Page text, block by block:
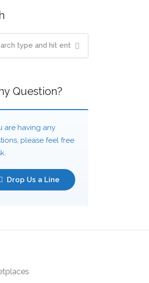
Question?
are having any
please feel free
Drop Us a Line